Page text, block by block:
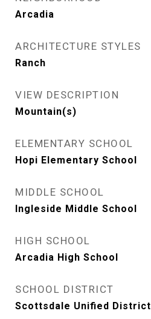
Arcadia
ARCHITECTURE STYLES
Ranch
VIEW DESCRIPTION
Mountain(s)
ELEMENTARY SCHOOL
Hopi Elementary School
MIDDLE SCHOOL
Ingleside Middle School
HIGH SCHOOL
Arcadia High School
SCHOOL DISTRICT
Scottsdale Unified District